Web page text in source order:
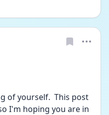
of yourself.  This post
I'm hoping you are in